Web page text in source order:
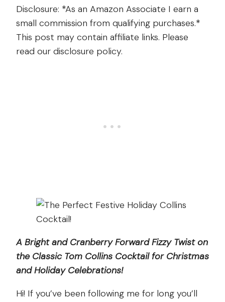
Farm
2026
Disclosure: *As an Amazon Associate I earn a
small commission from qualifying purchases.*
This post may contain affiliate links. Please
read our disclosure policy.
A Bright and Cranberry Forward Fizzy Twist on
the Classic Tom Collins Cocktail for Christmas
and Holiday Celebrations!
Hi! If you’ve been following me for long you’ll